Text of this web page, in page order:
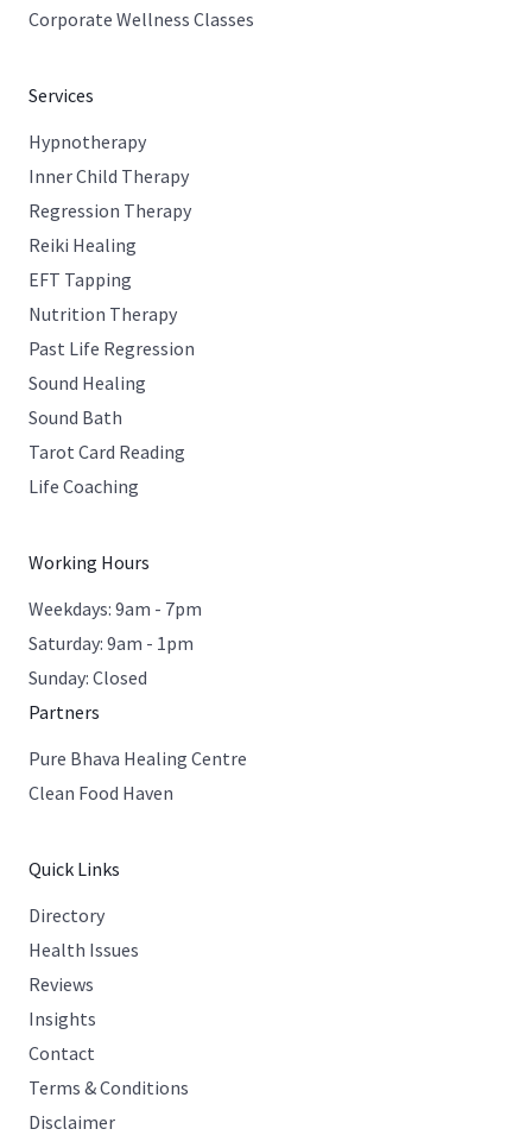
Corporate Wellness Classes
Services
Hypnotherapy
Inner Child Therapy
Regression Therapy
Reiki Healing
EFT Tapping
Nutrition Therapy
Past Life Regression
Sound Healing
Sound Bath
Tarot Card Reading
Life Coaching
Working Hours
Weekdays: 9am - 7pm
Saturday: 9am - 1pm
Sunday: Closed
Partners
Pure Bhava Healing Centre
Clean Food Haven
Quick Links
Directory
Health Issues
Reviews
Insights
Contact
Terms & Conditions
Disclaimer